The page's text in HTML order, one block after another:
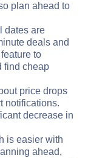
plan ahead to
dates are
deals and
to
find cheap
price drops
notifications.
decrease in
is easier with
ahead,